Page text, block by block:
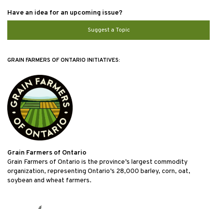
Have an idea for an upcoming issue?
Suggest a Topic
GRAIN FARMERS OF ONTARIO INITIATIVES:
Grain Farmers of Ontario
Grain Farmers of Ontario is the province’s largest commodity
organization, representing Ontario’s 28,000 barley, corn, oat,
soybean and wheat farmers.